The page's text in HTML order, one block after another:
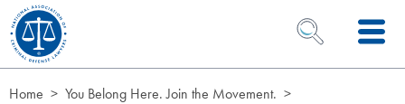
Skip to Content
OPEN SEARCH
Home
You Belong Here. Join the Movement.